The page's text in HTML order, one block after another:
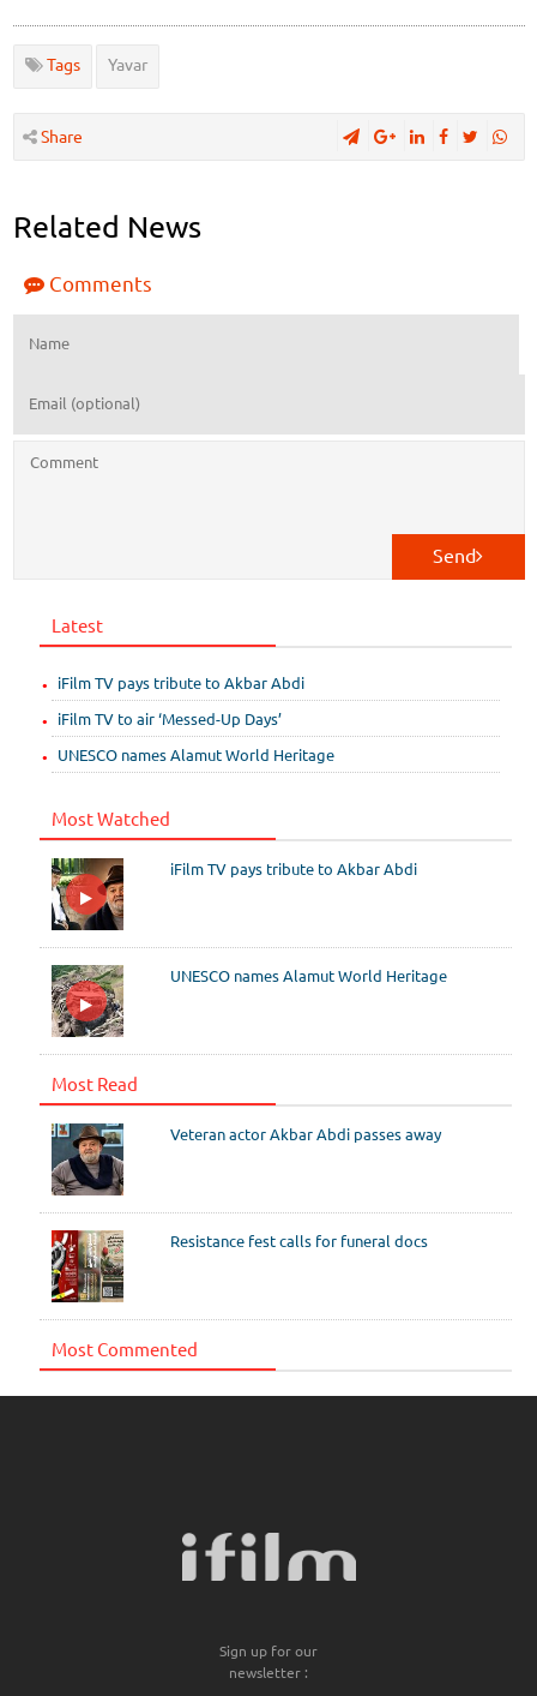
Tags Yavar
Share
Related News
Comments
Send
Latest
iFilm TV pays tribute to Akbar Abdi
iFilm TV to air ‘Messed-Up Days’
UNESCO names Alamut World Heritage
Most Watched
iFilm TV pays tribute to Akbar Abdi
UNESCO names Alamut World Heritage
Most Read
Veteran actor Akbar Abdi passes away
Resistance fest calls for funeral docs
Most Commented
Sign up for our
newsletter :